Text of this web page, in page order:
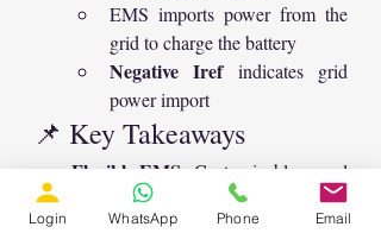
EMS imports power from the
grid to charge the battery
Negative Iref indicates grid
power import
📌 Key Takeaways
Flexible EMS:
Customizable neural
network logic for different power
strategies
Login WhatsApp Phone Email